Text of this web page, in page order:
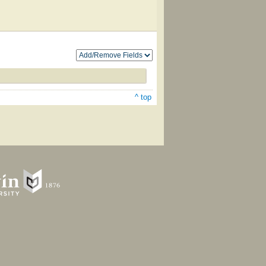
^ top